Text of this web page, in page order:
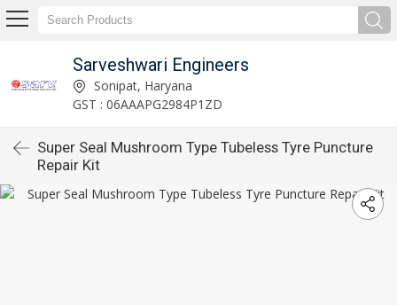
Sarveshwari Engineers
Sonipat, Haryana
GST : 06AAAPG2984P1ZD
Super Seal Mushroom Type Tubeless Tyre Puncture
Repair Kit